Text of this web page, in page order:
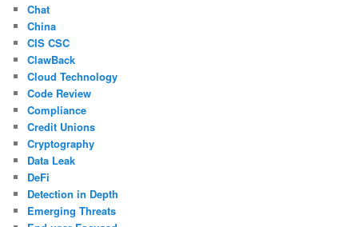
Chat
China
CIS CSC
ClawBack
Cloud Technology
Code Review
Compliance
Credit Unions
Cryptography
Data Leak
DeFi
Detection in Depth
Emerging Threats